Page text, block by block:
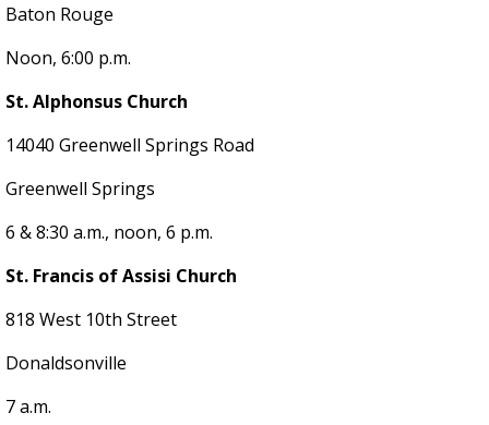
Baton Rouge
Noon, 6:00 p.m.
St. Alphonsus Church
14040 Greenwell Springs Road
Greenwell Springs
6 & 8:30 a.m., noon, 6 p.m.
St. Francis of Assisi Church
818 West 10th Street
Donaldsonville
7 a.m.